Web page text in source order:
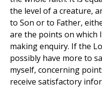
the level of a creature,
to Son or to Father,
are the points on which
making enquiry. If the
possibly have more to
myself, concerning
receive satisfactory